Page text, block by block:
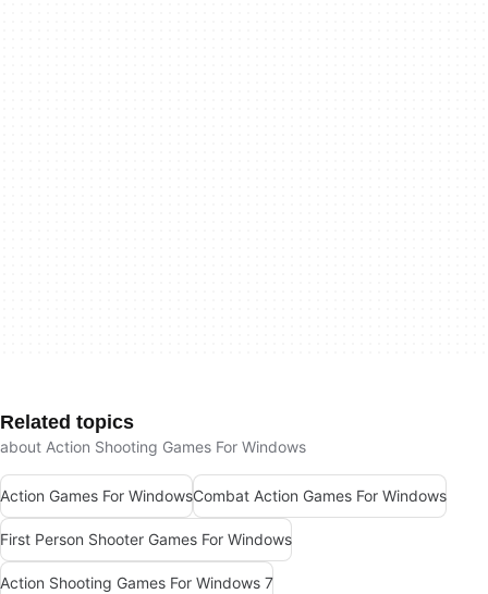
Related topics
about Action Shooting Games For Windows
Action Games For WindowsCombat Action Games For Windows
First Person Shooter Games For Windows
Action Shooting Games For Windows 7